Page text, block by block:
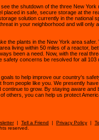
the shutdown of the three New York
placed in safe, secure storage at the
solution currently in the national
in your neighborhood and will only
the plants in the New York area safer.
living within 50 miles of a reactor,
been a need. Now, with the real
safety concerns be resolved for all 103
to help improve our country's
from people like you. We presently
continue to grow. By staying aware and
others, you can help us protect
| Tell a Friend | Privacy Policy |
reserved.